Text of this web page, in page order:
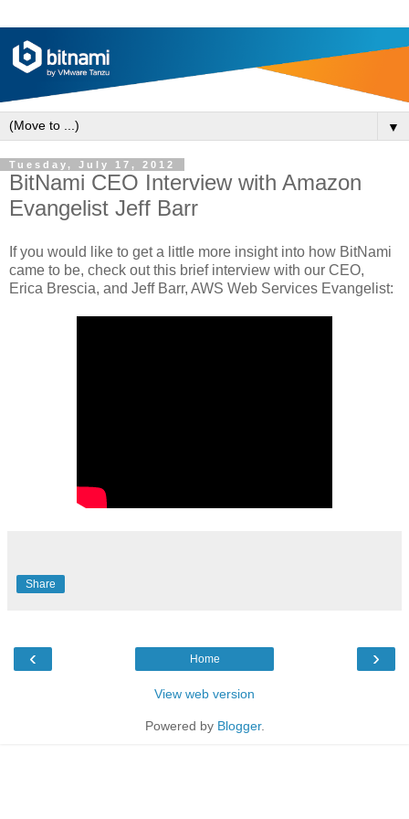
▼
Tuesday, July 17, 2012
BitNami CEO Interview with Amazon
Evangelist Jeff Barr
If you would like to get a little more insight into how BitNami
came to be, check out this brief interview with our CEO,
Erica Brescia, and Jeff Barr, AWS Web Services Evangelist:
Share
‹ ›
Home
View web version
Powered by Blogger.